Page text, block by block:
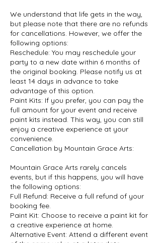
We understand that life gets in the way,
but please note that there are no refunds
for cancellations. However, we offer the
following options:
Reschedule: You may reschedule your
party to a new date within 6 months of
the original booking. Please notify us at
least 14 days in advance to take
advantage of this option.
Paint Kits: If you prefer, you can pay the
full amount for your event and receive
paint kits instead. This way, you can still
enjoy a creative experience at your
convenience.
Cancellation by Mountain Grace Arts:
Mountain Grace Arts rarely cancels
events, but if this happens, you will have
the following options:
Full Refund: Receive a full refund of your
booking fee.
Paint Kit: Choose to receive a paint kit for
a creative experience at home.
Alternative Event: Attend a different event